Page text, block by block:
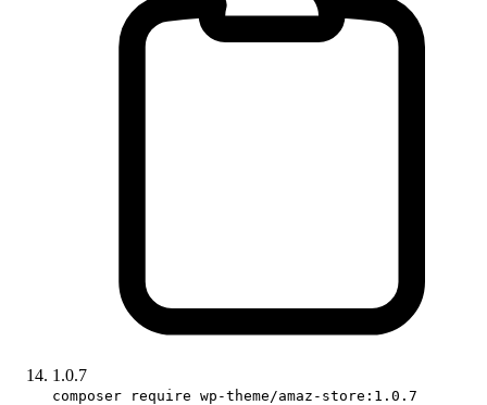
1.0.7
composer require wp-theme/amaz-store:1.0.7